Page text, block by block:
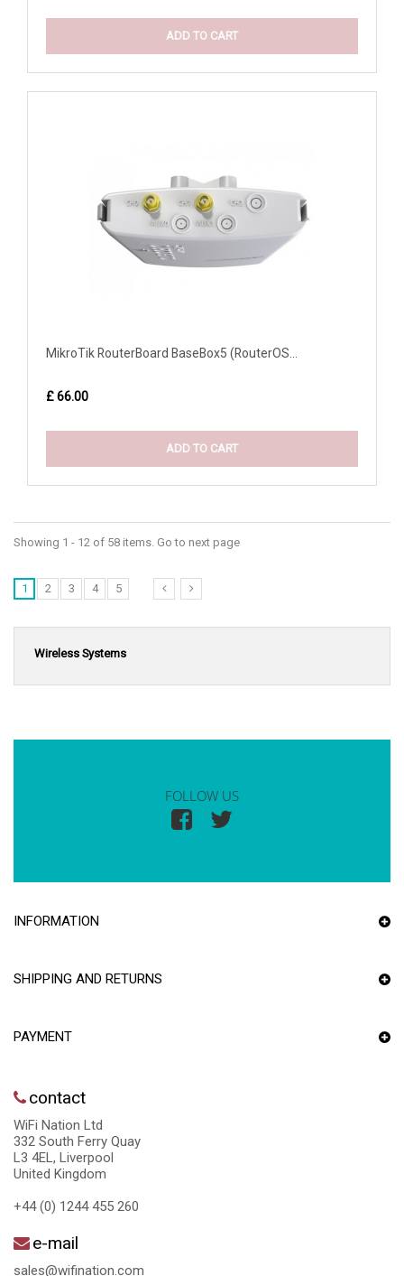
ADD TO CART
MikroTik RouterBoard BaseBox5 (RouterOS...
£ 66.00
ADD TO CART
Showing 1 - 12 of 58 items. Go to next page
1 2 3 4 5
Wireless Systems
FOLLOW US
INFORMATION
SHIPPING AND RETURNS
PAYMENT
contact
WiFi Nation Ltd
332 South Ferry Quay
L3 4EL, Liverpool
United Kingdom
+44 (0) 1244 455 260
e-mail
sales@wifination.com